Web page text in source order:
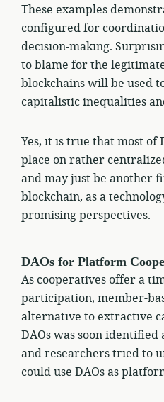
These examples
configured for
decision-making.
to blame for the
blockchains will be used
capitalistic inequalities
Yes, it is true that most of
place on rather
and may just be another
blockchain, as a
promising perspectives.
DAOs for Platform
As cooperatives offer a
participation, member-
alternative to extractive
DAOs was soon
and researchers tried to
could use DAOs as